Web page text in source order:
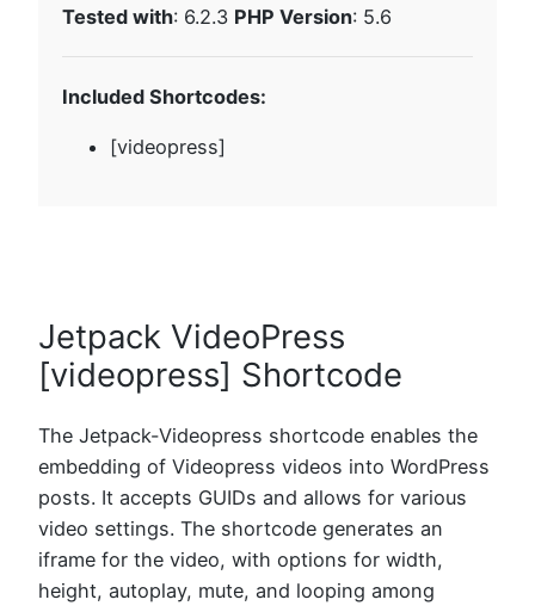
Tested with: 6.2.3 PHP Version: 5.6
Included Shortcodes:
[videopress]
Jetpack VideoPress
[videopress] Shortcode
The Jetpack-Videopress shortcode enables the
embedding of Videopress videos into WordPress
posts. It accepts GUIDs and allows for various
video settings. The shortcode generates an
iframe for the video, with options for width,
height, autoplay, mute, and looping among